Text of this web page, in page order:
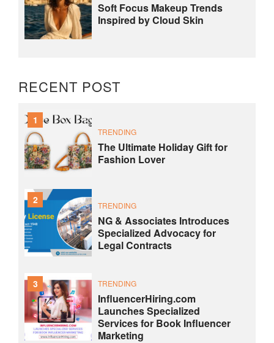
Soft Focus Makeup Trends
Inspired by Cloud Skin
RECENT POST
1
TRENDING
The Ultimate Holiday Gift for
Fashion Lover
2 TRENDING
NG & Associates Introduces
Specialized Advocacy for
Legal Contracts
3 TRENDING
InfluencerHiring.com
Launches Specialized
Services for Book Influencer
Marketing